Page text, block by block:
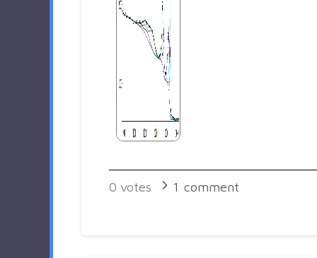
0 votes 1 comment